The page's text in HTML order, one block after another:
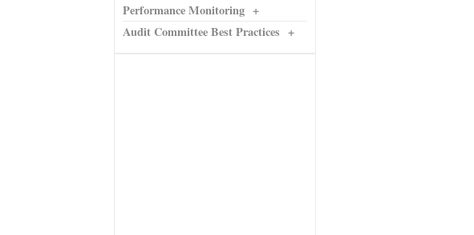
Performance Monitoring +
Audit Committee Best Practices +